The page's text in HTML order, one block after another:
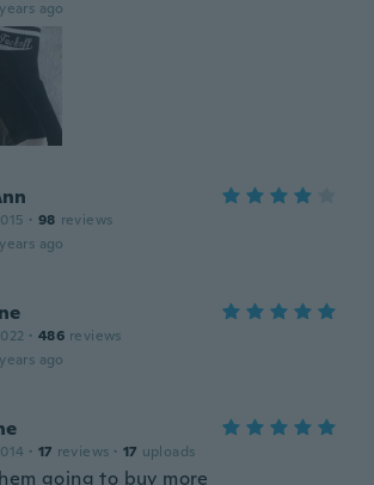
ago
· 98 reviews
ago
· 486 reviews
ago
· 17 reviews · 17 uploads
going to buy more